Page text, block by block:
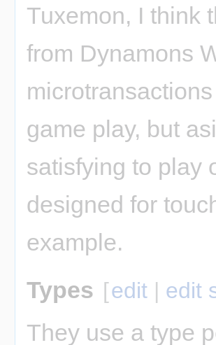
Tuxemon, I think
from Dynamons
game play, but
satisfying to play
designed for
example.
Types [edit | edit
They use a type